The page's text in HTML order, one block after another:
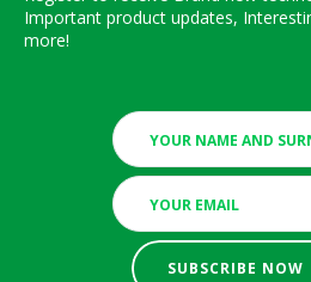
Important product updates,
more!
SUBSCRIBE NOW